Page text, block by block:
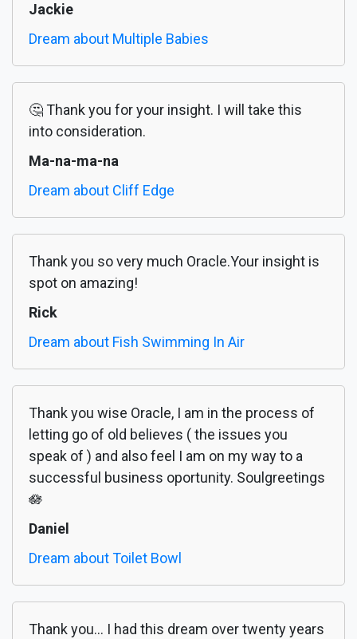
Jackie
Dream about Multiple Babies
🤔 Thank you for your insight. I will take this
into consideration.
Ma-na-ma-na
Dream about Cliff Edge
Thank you so very much Oracle.Your insight is
spot on amazing!
Rick
Dream about Fish Swimming In Air
Thank you wise Oracle, I am in the process of
letting go of old believes ( the issues you
speak of ) and also feel I am on my way to a
successful business oportunity. Soulgreetings
🪷
Daniel
Dream about Toilet Bowl
Thank you... I had this dream over twenty years